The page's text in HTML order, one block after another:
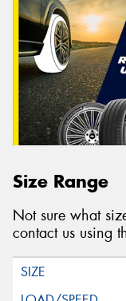
Size Range
Not sure what
contact us using